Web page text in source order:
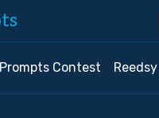
Contest